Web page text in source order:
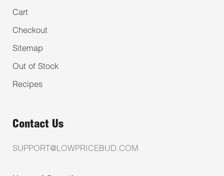
Cart
Checkout
Sitemap
Out of Stock
Recipes
Contact Us
SUPPORT@LOWPRICEBUD.COM